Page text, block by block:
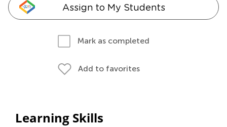
Assign to My Students
Mark as completed
Add to favorites
Learning Skills